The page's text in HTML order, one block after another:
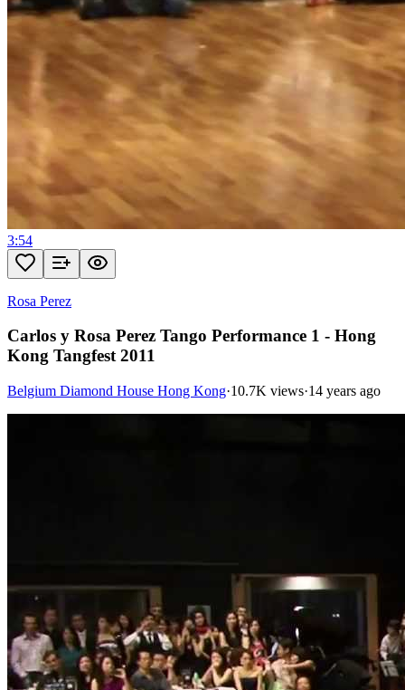
3:54
Rosa Perez
Carlos y Rosa Perez Tango Performance 1 - Hong
Kong Tangfest 2011
Belgium Diamond House Hong Kong·10.7K views·14 years ago